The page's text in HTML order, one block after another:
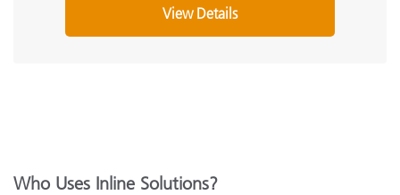
View Details
Who Uses Inline Solutions?